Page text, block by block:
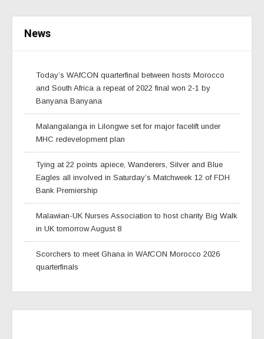
News
Today’s WAfCON quarterfinal between hosts Morocco
and South Africa a repeat of 2022 final won 2-1 by
Banyana Banyana
Malangalanga in Lilongwe set for major facelift under
MHC redevelopment plan
Tying at 22 points apiece, Wanderers, Silver and Blue
Eagles all involved in Saturday’s Matchweek 12 of FDH
Bank Premiership
Malawian-UK Nurses Association to host charity Big Walk
in UK tomorrow August 8
Scorchers to meet Ghana in WAfCON Morocco 2026
quarterfinals